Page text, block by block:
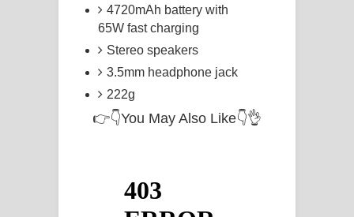
4720mAh battery with
65W fast charging
Stereo speakers
3.5mm headphone jack
222g
👉👇You May Also Like👇👌